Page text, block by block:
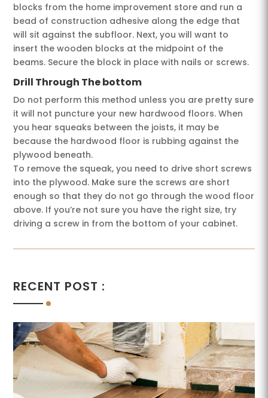
blocks from the home improvement store and run a
bead of construction adhesive along the edge that
will sit against the subfloor. Next, you will want to
insert the wooden blocks at the midpoint of the
beams. Secure the block in place with nails or screws.
Drill Through The bottom
Do not perform this method unless you are pretty sure
it will not puncture your new hardwood floors. When
you hear squeaks between the joists, it may be
because the hardwood floor is rubbing against the
plywood beneath.
To remove the squeak, you need to drive short screws
into the plywood. Make sure the screws are short
enough so that they do not go through the wood floor
above. If you’re not sure you have the right size, try
driving a screw in from the bottom of your cabinet.
RECENT POST :